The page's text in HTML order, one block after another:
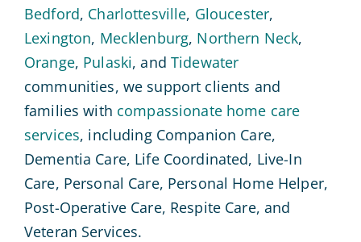
Bedford, Charlottesville, Gloucester,
Lexington, Mecklenburg, Northern Neck,
Orange, Pulaski, andTidewater
communities, we support clients and
families with compassionate home care
services, including Companion Care,
Dementia Care, Life Coordinated, Live-In
Care, Personal Care, Personal Home Helper,
Post-Operative Care, Respite Care, and
Veteran Services.